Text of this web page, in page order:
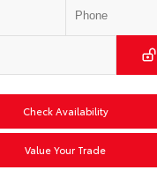
Check Availability
Value Your Trade